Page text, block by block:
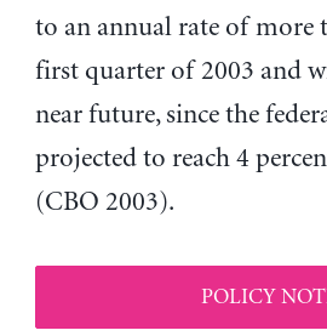
to an annual rate of more
first quarter of 2003 and
near future, since the
projected to reach 4
(CBO 2003).
POLICY